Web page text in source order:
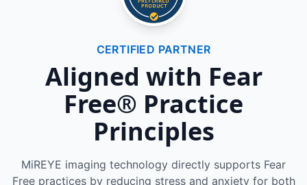
CERTIFIED PARTNER
Aligned with Fear
Free® Practice
Principles
MiREYE imaging technology directly supports Fear
Free practices by reducing stress and anxiety for both